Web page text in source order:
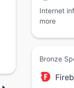
Internet
more
Bronze